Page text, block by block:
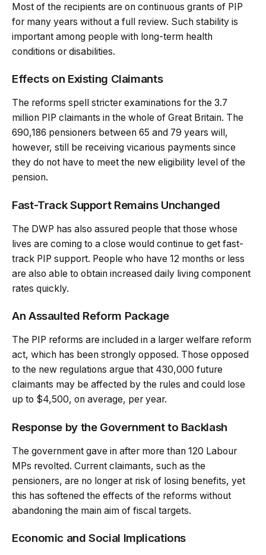
Most of the recipients are on continuous grants of PIP
for many years without a full review. Such stability is
important among people with long-term health
conditions or disabilities.
Effects on Existing Claimants
The reforms spell stricter examinations for the 3.7
million PIP claimants in the whole of Great Britain. The
690,186 pensioners between 65 and 79 years will,
however, still be receiving vicarious payments since
they do not have to meet the new eligibility level of the
pension.
Fast-Track Support Remains Unchanged
The DWP has also assured people that those whose
lives are coming to a close would continue to get fast-
track PIP support. People who have 12 months or less
are also able to obtain increased daily living component
rates quickly.
An Assaulted Reform Package
The PIP reforms are included in a larger welfare reform
act, which has been strongly opposed. Those opposed
to the new regulations argue that 430,000 future
claimants may be affected by the rules and could lose
up to $4,500, on average, per year.
Response by the Government to Backlash
The government gave in after more than 120 Labour
MPs revolted. Current claimants, such as the
pensioners, are no longer at risk of losing benefits, yet
this has softened the effects of the reforms without
abandoning the main aim of fiscal targets.
Economic and Social Implications